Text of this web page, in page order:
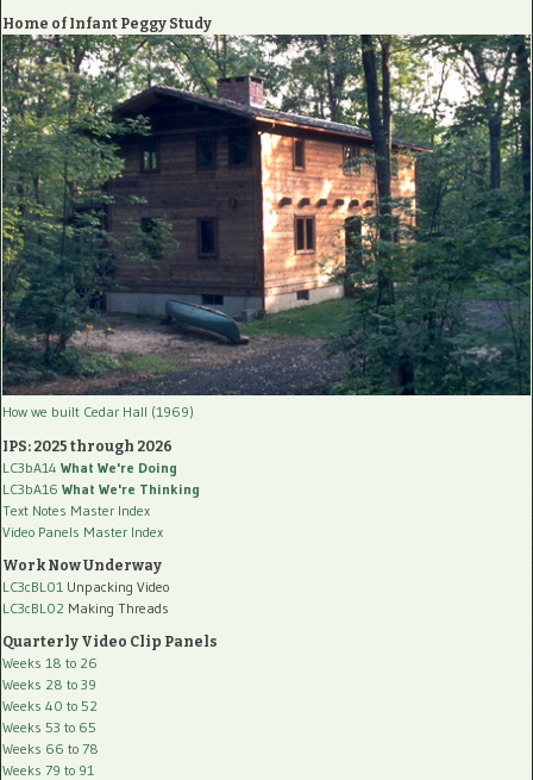
Home of Infant Peggy Study
How we built Cedar Hall (1969)
IPS: 2025 through 2026
LC3bA14 What We're Doing
LC3bA16 What We're Thinking
Text Notes Master Index
Video Panels Master Index
Work Now Underway
LC3cBL01 Unpacking Video
LC3cBL02 Making Threads
Quarterly Video Clip Panels
Weeks 18 to 26
Weeks 28 to 39
Weeks 40 to 52
Weeks 53 to 65
Weeks 66 to 78
Weeks 79 to 91